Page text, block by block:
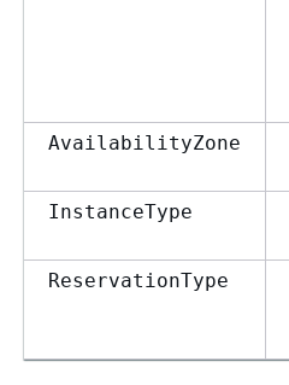
AvailabilityZone
InstanceType
ReservationType